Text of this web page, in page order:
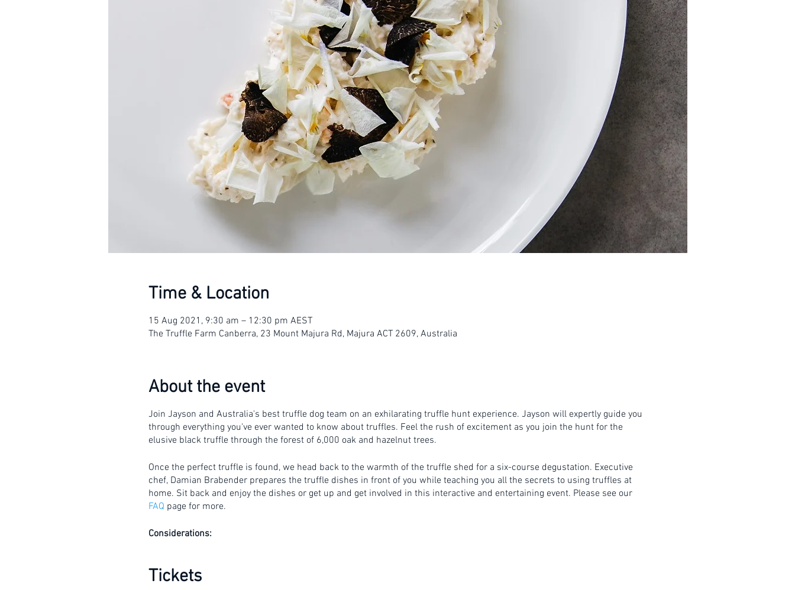
Time & Location
15 Aug 2021, 9:30 am – 12:30 pm AEST
The Truffle Farm Canberra, 23 Mount Majura Rd, Majura ACT 2609, Australia
About the event
Join Jayson and Australia's best truffle dog team on an exhilarating truffle hunt experience. Jayson will expertly guide you
through everything you've ever wanted to know about truffles. Feel the rush of excitement as you join the hunt for the
elusive black truffle through the forest of 6,000 oak and hazelnut trees.
Once the perfect truffle is found, we head back to the warmth of the truffle shed for a six-course degustation. Executive
chef, Damian Brabender prepares the truffle dishes in front of you while teaching you all the secrets to using truffles at
home. Sit back and enjoy the dishes or get up and get involved in this interactive and entertaining event. Please see our
FAQ page for more.
Considerations:
This is a walking tour on a rural property. Please ensure you wear appropriate footwear .
The hunt is conducted outside during the Canberra winter. Please make sure you wear suitable clothing and bring an
Tickets